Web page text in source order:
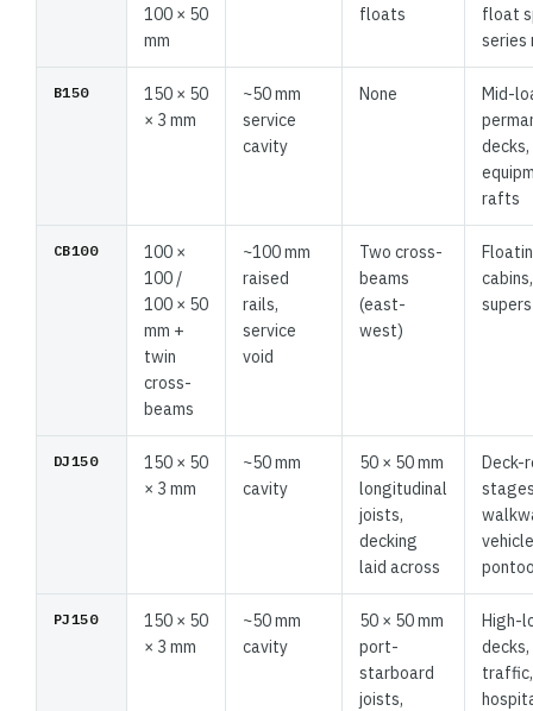
100 × 50
mm
floats
float
B150
150 × 50
× 3 mm
~50 mm
service
cavity
None
Mid-
decks,
rafts
CB100
100 ×
100 /
100 × 50
mm +
twin
cross-
beams
~100 mm
raised
rails,
service
void
Two cross-
beams
(east-
west)
DJ150
150 × 50
× 3 mm
~50 mm
cavity
50 × 50 mm
longitudinal
joists,
decking
laid across
Deck-
vehicle
PJ150
150 × 50
× 3 mm
~50 mm
cavity
50 × 50 mm
port-
starboard
joists,
High-
traffic,